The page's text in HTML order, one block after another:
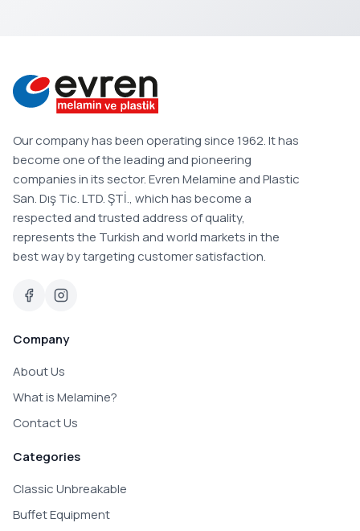
Our company has been operating since 1962. It has
become one of the leading and pioneering
companies in its sector. Evren Melamine and Plastic
San. Dış Tic. LTD. ŞTİ., which has become a
respected and trusted address of quality,
represents the Turkish and world markets in the
best way by targeting customer satisfaction.
Company
About Us
What is Melamine?
Contact Us
Categories
Classic Unbreakable
Buffet Equipment